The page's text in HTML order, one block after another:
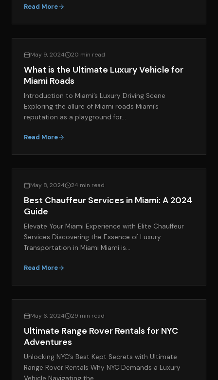
Read More
May 9, 2024 20 min read
What is the Ultimate Luxury Vehicle for
Miami Roads
Introduction to Miami’s Luxury Driving Scene
Exploring the allure of Miami roads Miami’s
reputation as a playground for…
Read More
May 8, 2024 24 min read
Best Chauffeur Services in Miami: A 2024
Guide
Elevate Your Miami Experience with Elite Chauffeur
Services Discovering the Essence of Luxury
Transportation in Miami Miami is…
Read More
May 6, 2024 29 min read
Ultimate Range Rover Rentals for NYC
Adventures
Unlocking NYC’s Best Kept Secrets with Ultimate
Range Rover Rentals Why NYC Demands a Luxury
Vehicle Navigating the…